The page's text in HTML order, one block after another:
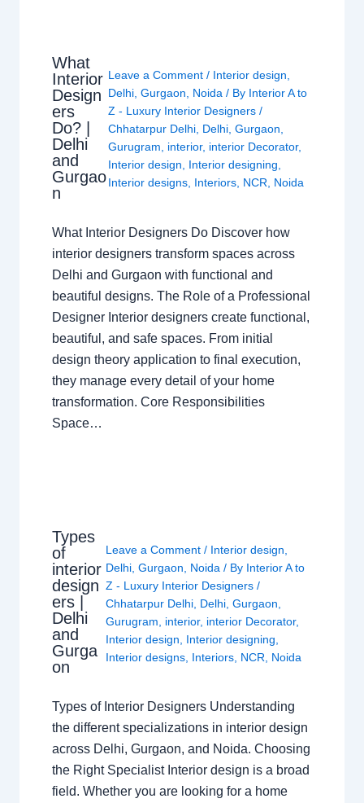
What
Interior
Design
ers
Do? |
Delhi
and
Gurgao
n
Leave a Comment / Interior design,
Delhi, Gurgaon, Noida/ By Interior A to
Z - Luxury Interior Designers /
Chhatarpur Delhi, Delhi, Gurgaon,
Gurugram, interior, interior Decorator,
Interior design, Interior designing,
Interior designs, Interiors, NCR, Noida
What Interior Designers Do Discover how
interior designers transform spaces across
Delhi and Gurgaon with functional and
beautiful designs. The Role of a Professional
Designer Interior designers create functional,
beautiful, and safe spaces. From initial
design theory application to final execution,
they manage every detail of your home
transformation. Core Responsibilities
Space…
Types
of
interior
design
ers |
Delhi
and
Gurga
on
Leave a Comment / Interior design
Delhi ,Gurgaon Noida / By Interior A to
Z - Luxury Interior Designers/
Chhatarpur Delhi Delhi ,Gurgaon
Gurugram
interior, interior Decorator,
Interior design
Interior designing
Interior designs Interiors NCR Noida
Types of Interior Designers Understanding
the different specializations in interior design
across Delhi, Gurgaon, and Noida. Choosing
the Right Specialist Interior design is a broad
field. Whether you are looking for a home